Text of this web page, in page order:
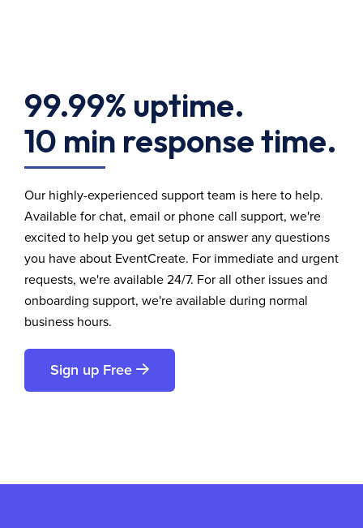
99.99% uptime.
10 min response time.
Our highly-experienced support team is here to help.
Available for chat, email or phone call support, we're
excited to help you get setup or answer any questions
you have about EventCreate. For immediate and urgent
requests, we're available 24/7. For all other issues and
onboarding support, we're available during normal
business hours.
Sign up Free